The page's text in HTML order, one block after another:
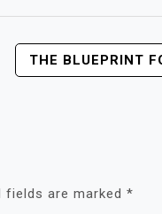
THE BLUEPRINT
fields are marked *